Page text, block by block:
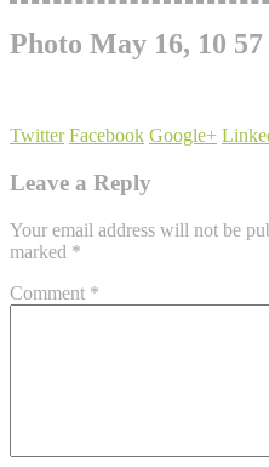
Photo May 16, 10
Twitter Facebook Google+
Leave a Reply
Your email address will not be
marked *
Comment *